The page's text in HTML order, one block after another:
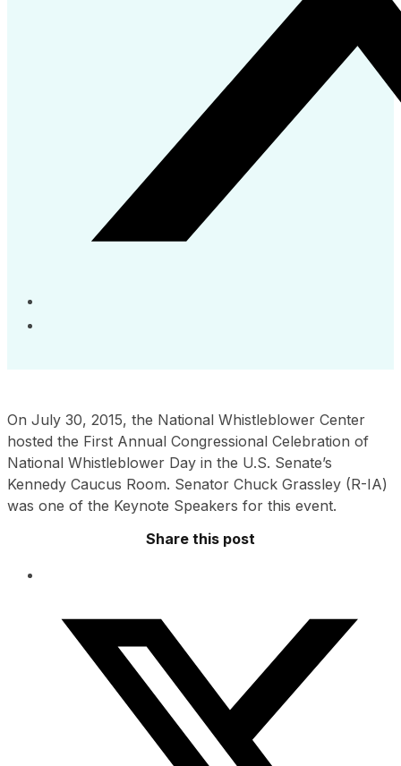
On July 30, 2015, the National Whistleblower Center
hosted the First Annual Congressional Celebration of
National Whistleblower Day in the U.S. Senate’s
Kennedy Caucus Room. Senator Chuck Grassley (R-IA)
was one of the Keynote Speakers for this event.
Share this post